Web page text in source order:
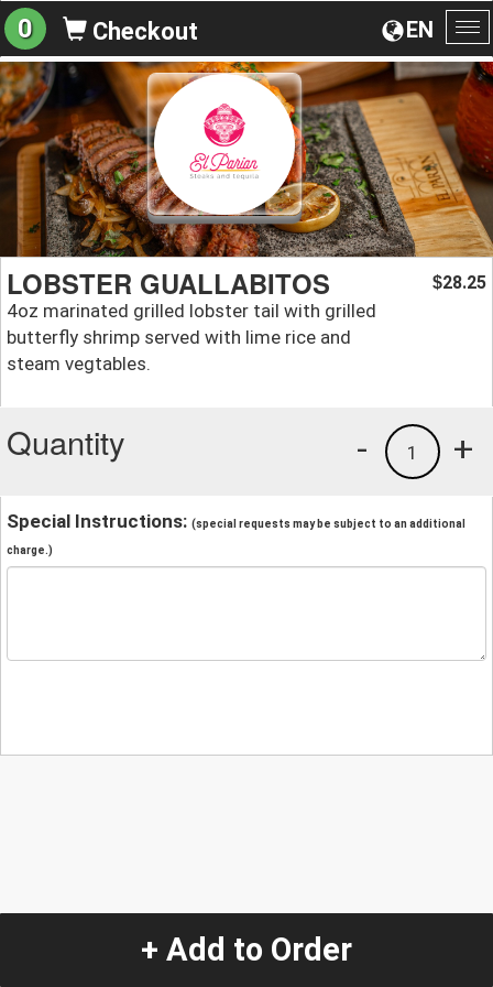
EN
0 Checkout
LOBSTER GUALLABITOS
4oz marinated grilled lobster tail with grilled
butterfly shrimp served with lime rice and
steam vegtables.
$28.25
Quantity +
1
-
Special Instructions: (special requests may be subject to an additional
charge.)
+ Add to Order